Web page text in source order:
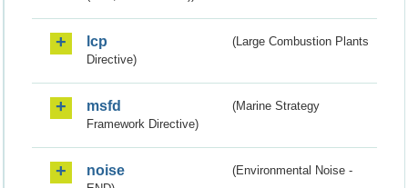
lcp
(Large Combustion Plants
Directive)
msfd
(Marine Strategy
Framework Directive)
noise
(Environmental Noise -